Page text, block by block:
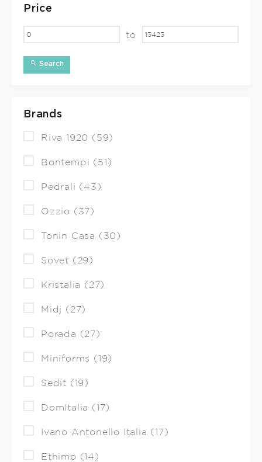
Price
to
Search
Brands
Riva 1920 (59)
Bontempi (51)
Pedrali (43)
Ozzio (37)
Tonin Casa (30)
Sovet (29)
Kristalia (27)
Midj (27)
Porada (27)
Miniforms (19)
Sedit (19)
DomItalia (17)
Ivano Antonello Italia (17)
Ethimo (14)